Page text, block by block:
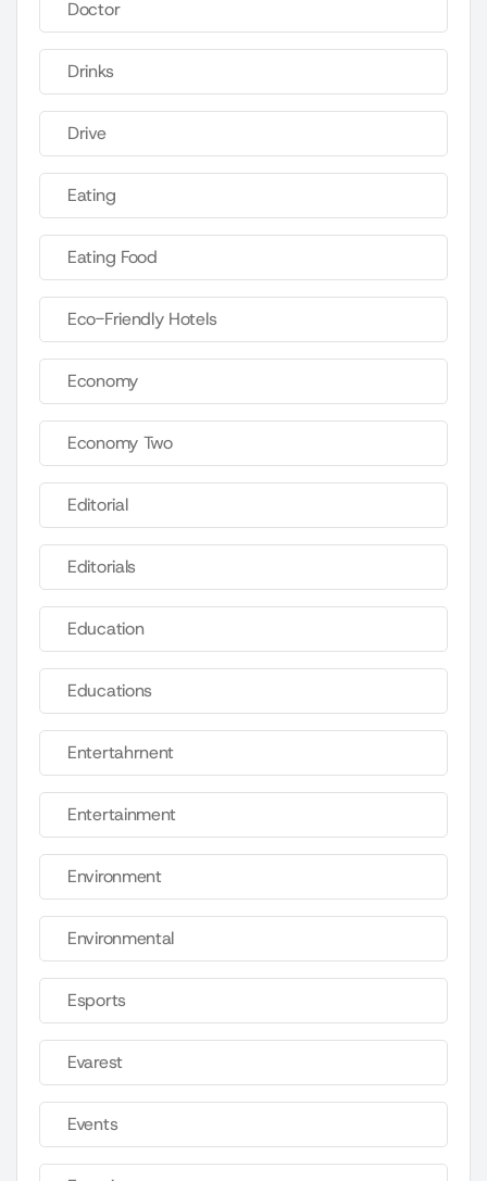
Doctor
Drinks
Drive
Eating
Eating Food
Eco-Friendly Hotels
Economy
Economy Two
Editorial
Editorials
Education
Educations
Entertahrnent
Entertainment
Environment
Environmental
Esports
Evarest
Events